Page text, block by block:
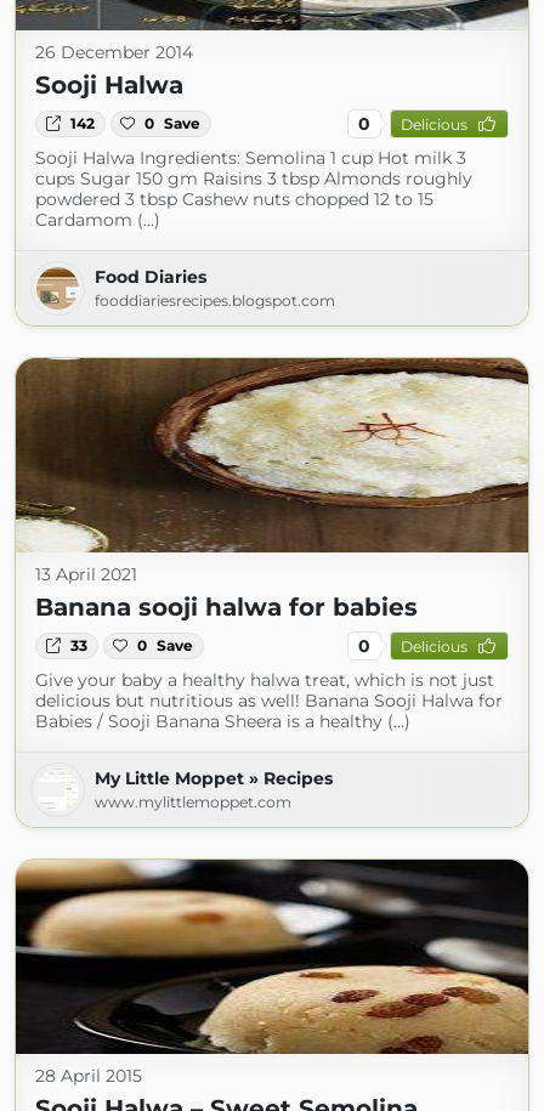
26 December 2014
Sooji Halwa
142 0 Save 0 Delicious
Sooji Halwa Ingredients: Semolina 1 cup Hot milk 3
cups Sugar 150 gm Raisins 3 tbsp Almonds roughly
powdered 3 tbsp Cashew nuts chopped 12 to 15
Cardamom (...)
Food Diaries
fooddiariesrecipes.blogspot.com
13 April 2021
Banana sooji halwa for babies
33 0 Save 0 Delicious
Give your baby a healthy halwa treat, which is not just
delicious but nutritious as well! Banana Sooji Halwa for
Babies / Sooji Banana Sheera is a healthy (...)
My Little Moppet » Recipes
www.mylittlemoppet.com
28 April 2015